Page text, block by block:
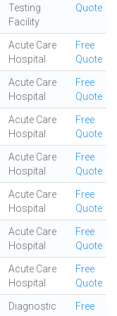
Testing
Facility
Quote
Acute Care
Hospital
Free
Quote
Acute Care
Hospital
Free
Quote
Acute Care
Hospital
Free
Quote
Acute Care
Hospital
Free
Quote
Acute Care
Hospital
Free
Quote
Acute Care
Hospital
Free
Quote
Acute Care
Hospital
Free
Quote
Diagnostic
Free